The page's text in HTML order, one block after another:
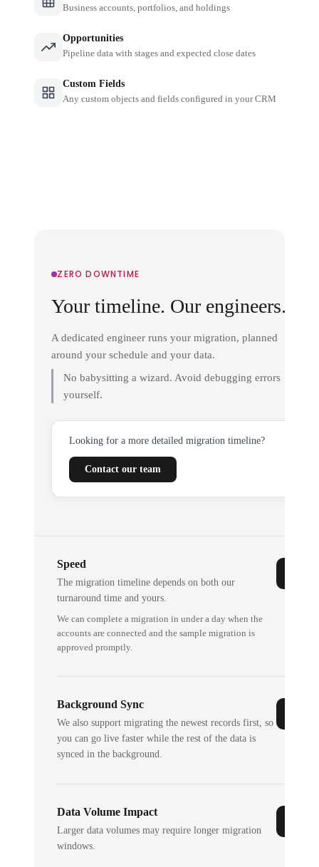
Business accounts, portfolios, and holdings
Opportunities
Pipeline data with stages and expected close dates
Custom Fields
Any custom objects and fields configured in your CRM
ZERO DOWNTIME
Your timeline. Our engineers.
A dedicated engineer runs your migration, planned
around your schedule and your data.
No babysitting a wizard. Avoid debugging errors
yourself.
Looking for a more detailed migration timeline?
Contact our team
Speed
The migration timeline depends on both our
turnaround time and yours.
We can complete a migration in under a day when the
accounts are connected and the sample migration is
approved promptly.
Background Sync
We also support migrating the newest records first, so
you can go live faster while the rest of the data is
synced in the background.
Data Volume Impact
Larger data volumes may require longer migration
windows.